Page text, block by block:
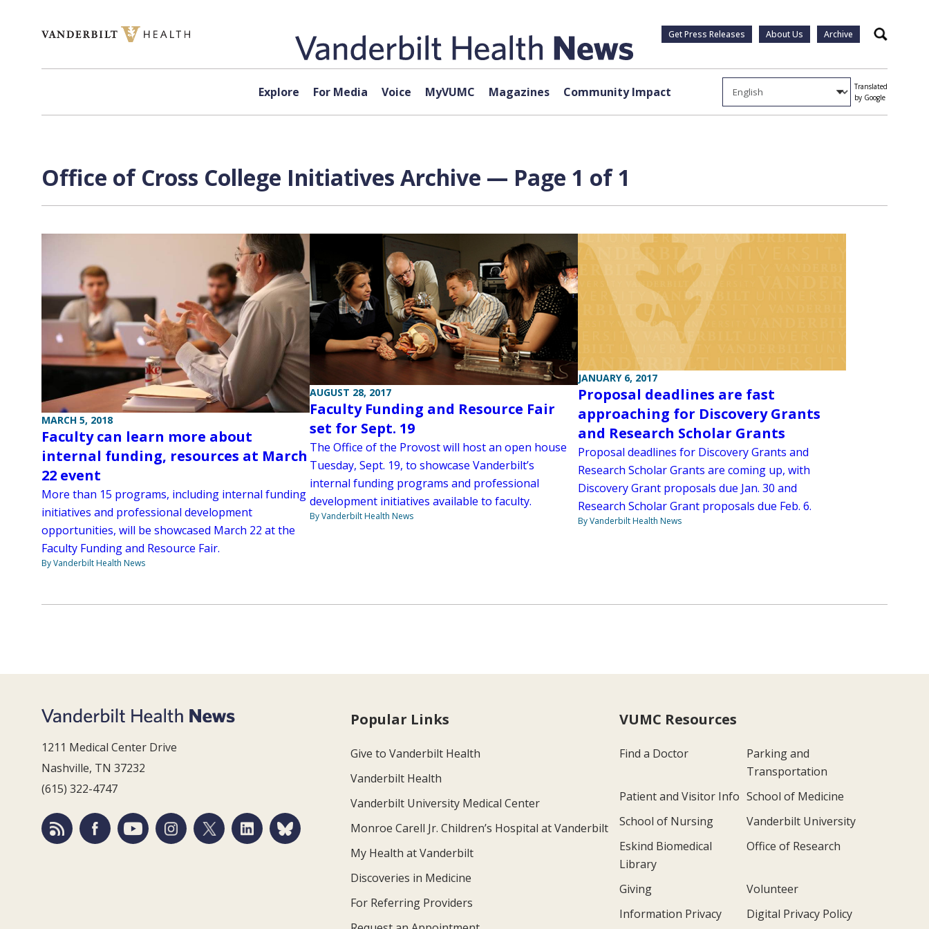
Get Press Releases About Us Archive Search
Explore For Media Voice MyVUMC Magazines Community Impact
Translated
by Google
Office of Cross College Initiatives Archive — Page 1 of 1
MARCH 5, 2018
Faculty can learn more about
internal funding, resources at March
22 event
More than 15 programs, including internal funding
initiatives and professional development
opportunities, will be showcased March 22 at the
Faculty Funding and Resource Fair.
By Vanderbilt Health News
AUGUST 28, 2017
Faculty Funding and Resource Fair
set for Sept. 19
The Office of the Provost will host an open house
Tuesday, Sept. 19, to showcase Vanderbilt’s
internal funding programs and professional
development initiatives available to faculty.
By Vanderbilt Health News
JANUARY 6, 2017
Proposal deadlines are fast
approaching for Discovery Grants
and Research Scholar Grants
Proposal deadlines for Discovery Grants and
Research Scholar Grants are coming up, with
Discovery Grant proposals due Jan. 30 and
Research Scholar Grant proposals due Feb. 6.
By Vanderbilt Health News
1211 Medical Center Drive
Nashville, TN 37232
(615) 322-4747
Popular Links
Give to Vanderbilt Health
Vanderbilt Health
Vanderbilt University Medical Center
Monroe Carell Jr. Children’s Hospital at Vanderbilt
My Health at Vanderbilt
Discoveries in Medicine
For Referring Providers
VUMC Resources
Find a Doctor
Parking and
Transportation
Patient and Visitor Info School of Medicine
School of Nursing
Vanderbilt University
Eskind Biomedical
Library
Office of Research
Giving
Volunteer
Information Privacy
Digital Privacy Policy